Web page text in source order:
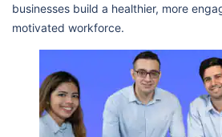
businesses build a healthier, more
motivated workforce.